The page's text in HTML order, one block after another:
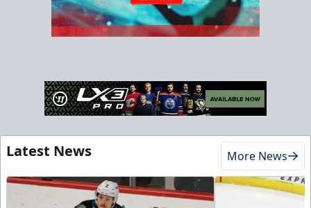
Latest News More News